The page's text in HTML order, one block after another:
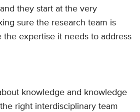
they start at the very
sure the research team is
the expertise it needs to address
knowledge and knowledge
right interdisciplinary team